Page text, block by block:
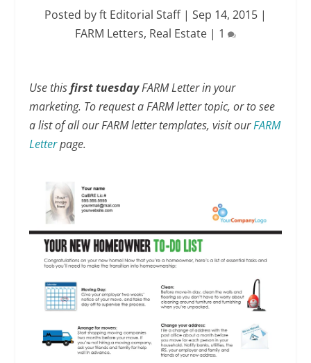
Posted byft Editorial Staff| Sep 14, 2015 |
FARM Letters, Real Estate | 1
Use thisfirst tuesdayFARM Letter in your
marketing. To request a FARM letter topic, or to see
a list of all our FARM letter templates, visit ourFARM
Letterpage.